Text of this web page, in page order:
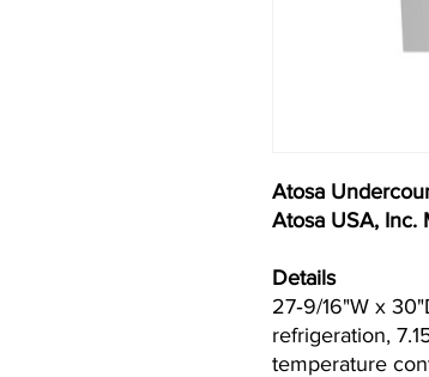
Atosa
Atosa USA, Inc.
Details
27‐9/16"W x
refrigeration,
temperature